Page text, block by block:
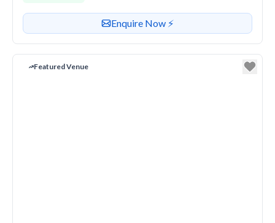
Contact or enquire about this venue
Enquire Now ⚡️
Featured Venue